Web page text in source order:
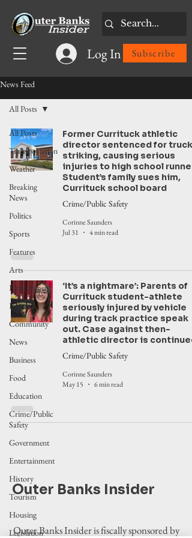
Log In Subscribe
News Feed
All Posts
Transportation
Weather
Breaking
News
Politics
Sports
Features
Arts
Environment
Events
Community
News
Business
Food
Education
Crime/Public
Safety
Government
Entertainment
History
Tourism
Housing
Legislation
All Posts
Former Currituck athletic
director sentenced for truck
striking, causing serious
injuries to high school runner.
Student’s family sues him,
Currituck school board
Crime/Public Safety
Corinne Saunders
Jul 31
4 min read
‘It’s a nightmare’: Parents of
Currituck student-athlete
seriously injured by vehicle
during track practice speak
out. Case against then-
athletic director is continued
Crime/Public Safety
Corinne Saunders
May 15
6 min read
Outer Banks Insider
Outer Banks Insider is fiscally sponsored by